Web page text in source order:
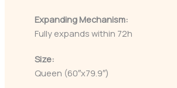
Expanding Mechanism:
Fully expands within 72h
Size:
Queen (60″x79.9″)